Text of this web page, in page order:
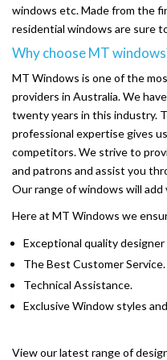
windows etc. Made from the
residential windows are sure
Why choose MT
MT Windows is one of the
providers in Australia. We
twenty years in this industry.
professional expertise gives
competitors. We strive to
and patrons and assist you
Our range of windows will add
Here at MT Windows we
Exceptional quality
The Best Customer Service.
Technical Assistance.
Exclusive Window styles
View our latest range of